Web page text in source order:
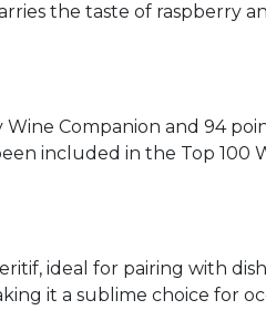
the taste of raspberry
Wine Companion and 94
included in the Top
ideal for pairing with
it a sublime choice for